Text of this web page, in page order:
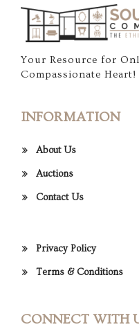
Your Resource for
Compassionate Heart!
INFORMATION
About Us
Auctions
Contact Us
Privacy Policy
Terms & Conditions
CONNECT WITH